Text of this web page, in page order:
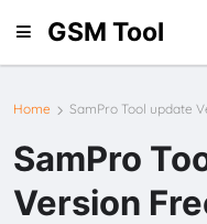
GSM Tool
Home SamPro Tool update
SamPro
Version